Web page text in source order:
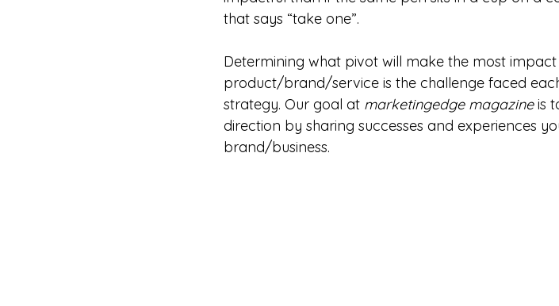
that says “take one”.
Determining what pivot will make the most
product/brand/service is the challenge faced
strategy. Our goal at marketingedge magazine is
direction by sharing successes and experiences
brand/business.